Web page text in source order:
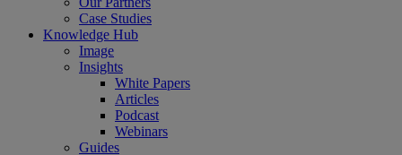
Case Studies
Knowledge Hub
Image
Insights
White Papers
Articles
Podcast
Webinars
Guides